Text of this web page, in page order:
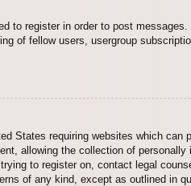
to register in order to post
of fellow users, usergroup
States requiring websites which
allowing the collection of
to register on, contact legal
of any kind, except as outlined in